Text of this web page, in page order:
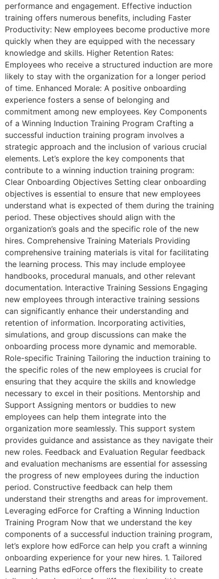
performance and engagement. Effective induction
training offers numerous benefits, including Faster
Productivity: New employees become productive more
quickly when they are equipped with the necessary
knowledge and skills. Higher Retention Rates:
Employees who receive a structured induction are more
likely to stay with the organization for a longer period
of time. Enhanced Morale: A positive onboarding
experience fosters a sense of belonging and
commitment among new employees. Key Components
of a Winning Induction Training Program Crafting a
successful induction training program involves a
strategic approach and the inclusion of various crucial
elements. Let’s explore the key components that
contribute to a winning induction training program:
Clear Onboarding Objectives Setting clear onboarding
objectives is essential to ensure that new employees
understand what is expected of them during the training
period. These objectives should align with the
organization’s goals and the specific role of the new
hires. Comprehensive Training Materials Providing
comprehensive training materials is vital for facilitating
the learning process. This may include employee
handbooks, procedural manuals, and other relevant
documentation. Interactive Training Sessions Engaging
new employees through interactive training sessions
can significantly enhance their understanding and
retention of information. Incorporating activities,
simulations, and group discussions can make the
onboarding process more dynamic and memorable.
Role-specific Training Tailoring the induction training to
the specific roles of the new employees is crucial for
ensuring that they acquire the skills and knowledge
necessary to excel in their positions. Mentorship and
Support Assigning mentors or buddies to new
employees can help them integrate into the
organization more seamlessly. This support system
provides guidance and assistance as they navigate their
new roles. Feedback and Evaluation Regular feedback
and evaluation mechanisms are essential for assessing
the progress of new employees during the induction
period. Constructive feedback can help them
understand their strengths and areas for improvement.
Leveraging edForce for Crafting a Winning Induction
Training Program Now that we understand the key
components of a successful induction training program,
let’s explore how edForce can help you craft a winning
onboarding experience for your new hires. 1. Tailored
Learning Paths edForce offers the flexibility to create